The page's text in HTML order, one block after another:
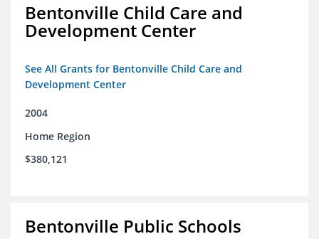
Bentonville Child Care and
Development Center
See All Grants for Bentonville Child Care and
Development Center
2004
Home Region
$380,121
Bentonville Public Schools